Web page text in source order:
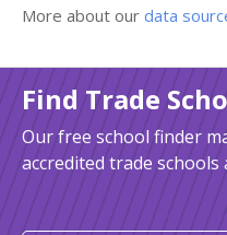
More about our data
Find Trade
Our free school finder
accredited trade schools